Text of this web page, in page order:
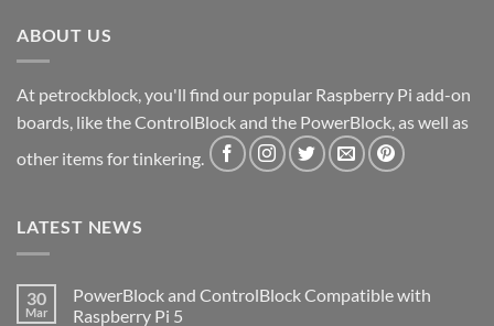
ABOUT US
At petrockblock, you'll find our popular Raspberry Pi add-on
boards, like the ControlBlock and the PowerBlock, as well as
other items for tinkering.
LATEST NEWS
30
Mar
PowerBlock and ControlBlock Compatible with
Raspberry Pi 5